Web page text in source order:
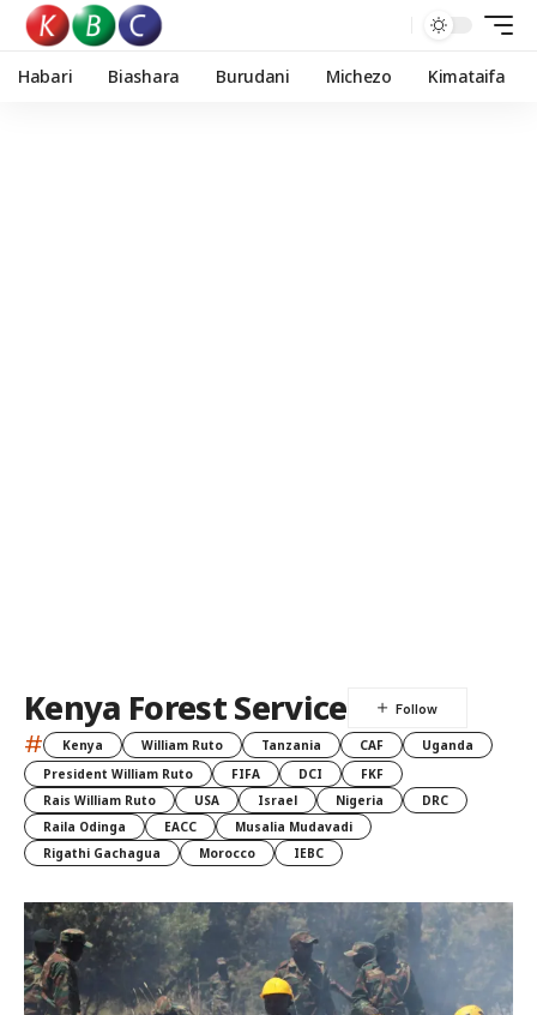
Habari Biashara Burudani Michezo Kimataifa
Kenya Forest Service
# Kenya William Ruto Tanzania CAF
Uganda
President William Ruto
FIFA DCI
FKF
Rais William Ruto
USA Israel Nigeria
DRC
Raila Odinga
EACC
Musalia Mudavadi
Rigathi Gachagua
Morocco IEBC